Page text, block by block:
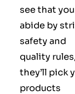
see that you
abide by
safety and
quality
they’ll pick
products